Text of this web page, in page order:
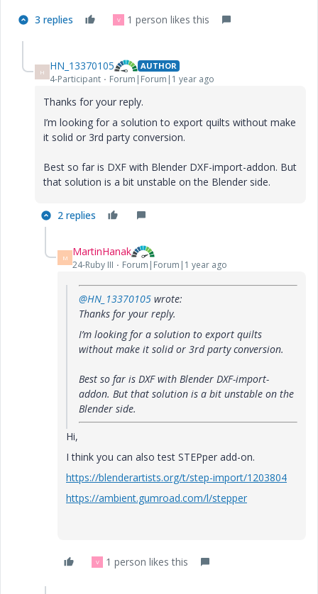
3 replies V 1 person likes this
H HN_13370105 AUTHOR
4-Participant Forum|Forum|1 year ago
Thanks for your reply.
I’m looking for a solution to export quilts without make
it solid or 3rd party conversion.
Best so far is DXF with Blender DXF-import-addon. But
that solution is a bit unstable on the Blender side.
2 replies
M MartinHanak
24-Ruby III Forum|Forum|1 year ago
@HN_13370105 wrote:
Thanks for your reply.
I’m looking for a solution to export quilts
without make it solid or 3rd party conversion.
Best so far is DXF with Blender DXF-import-
addon. But that solution is a bit unstable on the
Blender side.
Hi,
I think you can also test STEPper add-on.
https://blenderartists.org/t/step-import/1203804
https://ambient.gumroad.com/l/stepper
V 1 person likes this